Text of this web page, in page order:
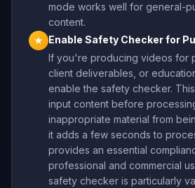
mode works well for general-
content.
★
Enable Safety Checker for
If you're producing videos for
client deliverables, or
enable the safety checker.
input content before
inappropriate material from
it adds a few seconds to
provides an essential
professional and commercial
safety checker is particularly